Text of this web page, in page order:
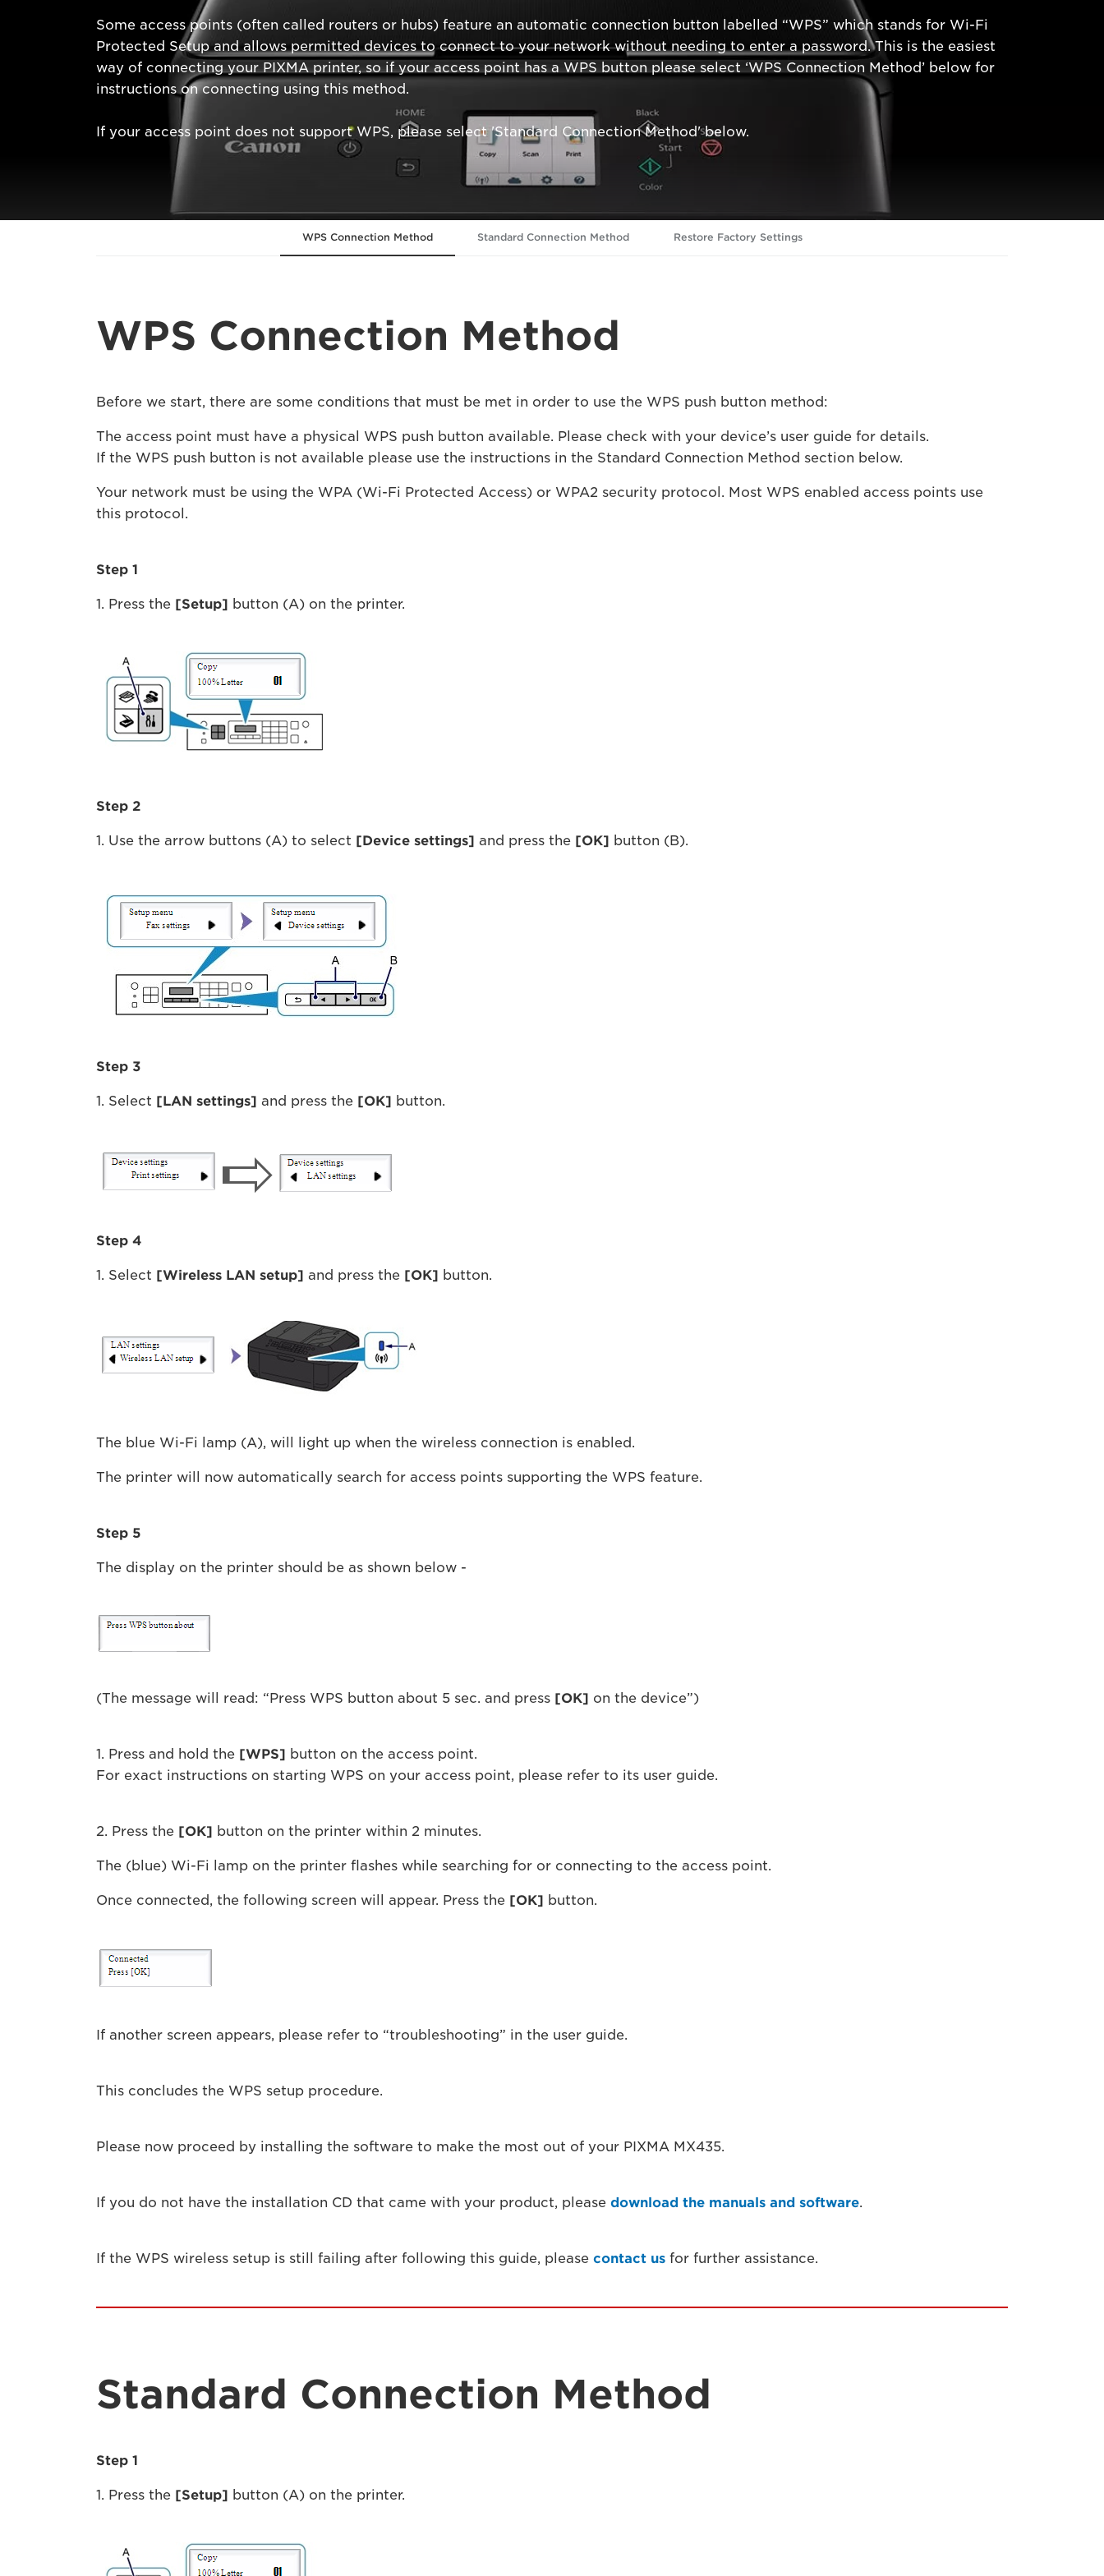
Some access points (often called routers or hubs) feature an automatic connection button labelled “WPS” which stands for Wi-Fi
Protected Setup and allows permitted devices to connect to your network without needing to enter a password. This is the easiest
way of connecting your PIXMA printer, so if your access point has a WPS button please select ‘WPS Connection Method’ below for
instructions on connecting using this method.
If your access point does not support WPS, please select 'Standard Connection Method' below.
WPS Connection Method Standard Connection Method Restore Factory Settings
WPS Connection Method
Before we start, there are some conditions that must be met in order to use the WPS push button method:
The access point must have a physical WPS push button available. Please check with your device’s user guide for details.
If the WPS push button is not available please use the instructions in the Standard Connection Method section below.
Your network must be using the WPA (Wi-Fi Protected Access) or WPA2 security protocol. Most WPS enabled access points use
this protocol.
Step 1
1. Press the [Setup] button (A) on the printer.
Step 2
1. Use the arrow buttons (A) to select [Device settings] and press the [OK] button (B).
Step 3
1. Select [LAN settings] and press the [OK] button.
Step 4
1. Select [Wireless LAN setup] and press the [OK] button.
The blue Wi-Fi lamp (A), will light up when the wireless connection is enabled.
The printer will now automatically search for access points supporting the WPS feature.
Step 5
The display on the printer should be as shown below -
(The message will read: “Press WPS button about 5 sec. and press [OK] on the device”)
1. Press and hold the [WPS] button on the access point.
For exact instructions on starting WPS on your access point, please refer to its user guide.
2. Press the [OK] button on the printer within 2 minutes.
The (blue) Wi-Fi lamp on the printer flashes while searching for or connecting to the access point.
Once connected, the following screen will appear. Press the [OK] button.
If another screen appears, please refer to “troubleshooting” in the user guide.
This concludes the WPS setup procedure.
Please now proceed by installing the software to make the most out of your PIXMA MX435.
If you do not have the installation CD that came with your product, please download the manuals and software.
If the WPS wireless setup is still failing after following this guide, please contact us for further assistance.
Standard Connection Method
Step 1
1. Press the [Setup] button (A) on the printer.